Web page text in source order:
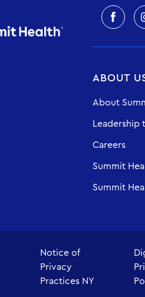
ABOUT
About
Leadership
Careers
Summit
Summit
Notice of
Privacy
Practices NY